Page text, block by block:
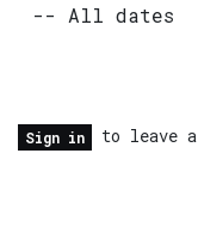
Sign in to leave a